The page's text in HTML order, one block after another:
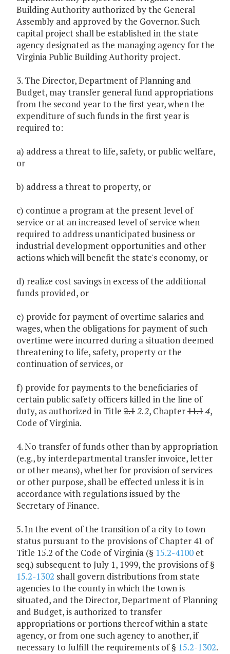
Building Authority authorized by the General
Assembly and approved by the Governor. Such
capital project shall be established in the state
agency designated as the managing agency for the
Virginia Public Building Authority project.
3. The Director, Department of Planning and
Budget, may transfer general fund appropriations
from the second year to the first year, when the
expenditure of such funds in the first year is
required to:
a) address a threat to life, safety, or public welfare,
or
b) address a threat to property, or
c) continue a program at the present level of
service or at an increased level of service when
required to address unanticipated business or
industrial development opportunities and other
actions which will benefit the state's economy, or
d) realize cost savings in excess of the additional
funds provided, or
e) provide for payment of overtime salaries and
wages, when the obligations for payment of such
overtime were incurred during a situation deemed
threatening to life, safety, property or the
continuation of services, or
f) provide for payments to the beneficiaries of
certain public safety officers killed in the line of
duty, as authorized in Title 2.12.2, Chapter11.14,
Code of Virginia.
4. No transfer of funds other than by appropriation
(e.g., by interdepartmental transfer invoice, letter
or other means), whether for provision of services
or other purpose, shall be effected unless it is in
accordance with regulations issued by the
Secretary of Finance.
5. In the event of the transition of a city to town
status pursuant to the provisions of Chapter 41 of
Title 15.2 of the Code of Virginia (§ 15.2-4100 et
seq.) subsequent to July 1, 1999, the provisions of §
15.2-1302 shall govern distributions from state
agencies to the county in which the town is
situated, and the Director, Department of Planning
and Budget, is authorized to transfer
appropriations or portions thereof within a state
agency, or from one such agency to another, if
necessary to fulfill the requirements of § 15.2-1302.